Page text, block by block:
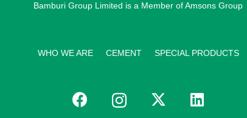
Bamburi Group Limited is a Member of Amsons Group
WHO WE ARE CEMENT SPECIAL PRODUCTS